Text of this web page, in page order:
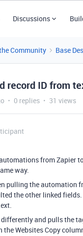
Discussions
Community Base
record ID from
0 replies 31 views
from Zapier
way.
pulling the automation
the other linked
and pulls the
the Websites Copy